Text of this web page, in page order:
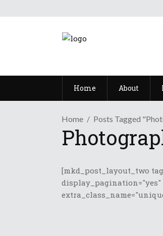
Home About
Home Posts Tagged
[mkd_post_layout_two